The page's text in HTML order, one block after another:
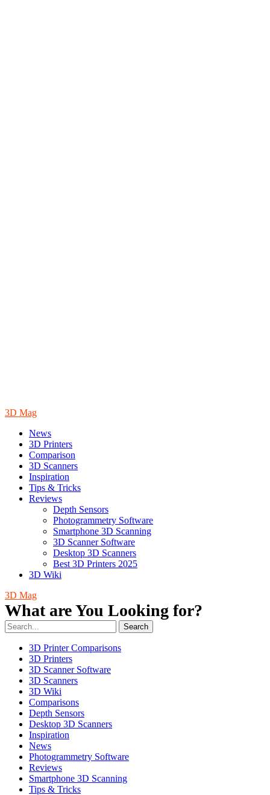
3D Mag
News
3D Printers
Comparison
3D Scanners
Inspiration
Tips & Tricks
Reviews
Depth Sensors
Photogrammetry Software
Smartphone 3D Scanning
3D Scanner Software
Desktop 3D Scanners
Best 3D Printers 2025
3D Wiki
3D Mag
What are You Looking for?
Search
3D Printer Comparisons
3D Printers
3D Scanner Software
3D Scanners
3D Wiki
Comparisons
Depth Sensors
Desktop 3D Scanners
Inspiration
News
Photogrammetry Software
Reviews
Smartphone 3D Scanning
Tips & Tricks